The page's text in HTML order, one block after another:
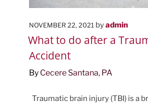
POSTED
ON
NOVEMBER 22, 2021 byadmin
What to do after a
Accident
By Cecere Santana, PA
Traumatic brain injury (TBI) is a